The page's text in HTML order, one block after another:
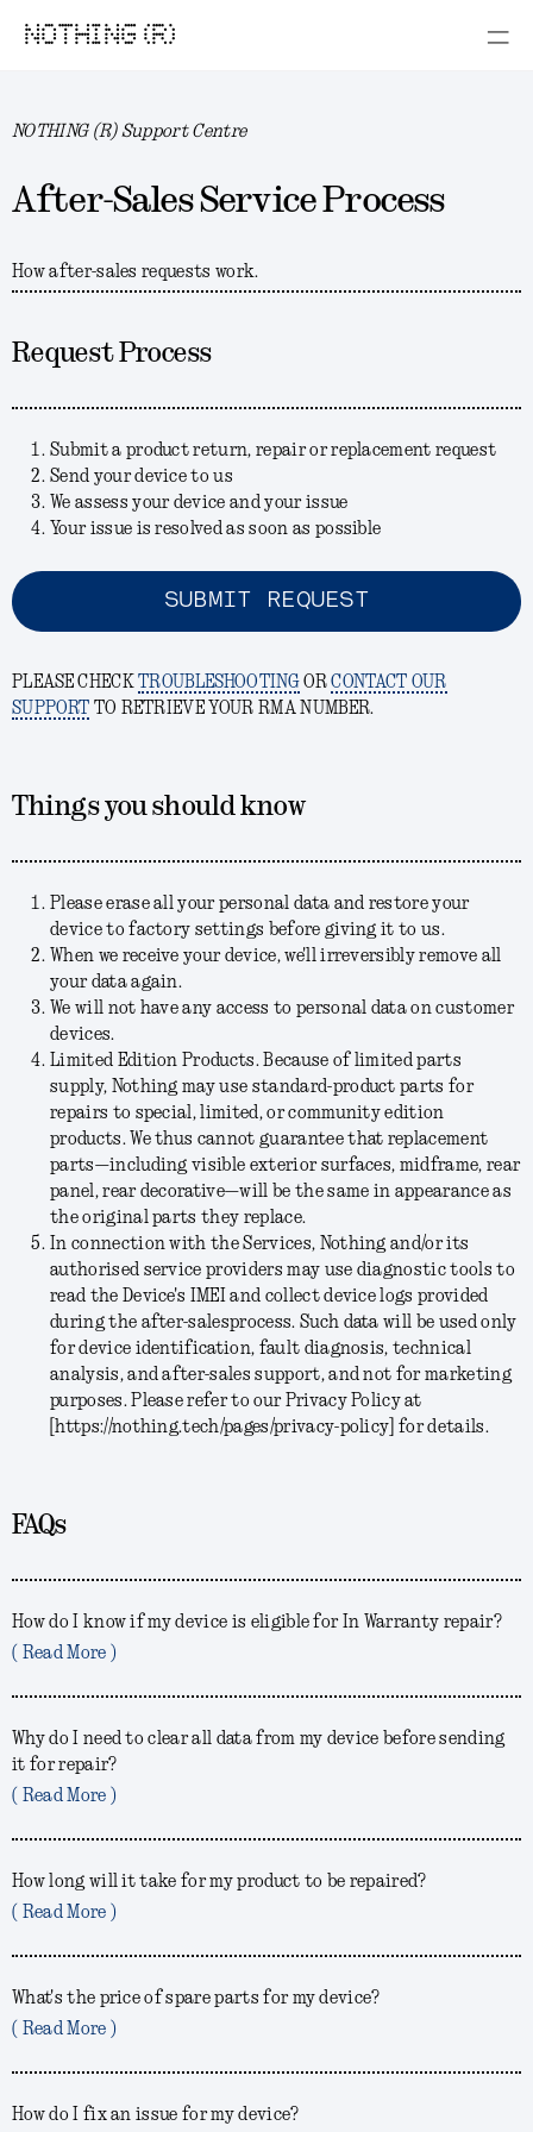
NOTHING (R)
NOTHING (R) Support Centre
After-Sales Service Process
How after-sales requests work.
Request Process
Submit a product return, repair or replacement request
Send your device to us
We assess your device and your issue
Your issue is resolved as soon as possible
SUBMIT REQUEST
PLEASE CHECKTROUBLESHOOTINGORCONTACT OUR
SUPPORT TO RETRIEVE YOUR RMA NUMBER.
Things you should know
Please erase all your personal data and restore your
device to factory settings before giving it to us.
When we receive your device, we'll irreversibly remove all
your data again.
We will not have any access to personal data on customer
devices.
Limited Edition Products. Because of limited parts
supply, Nothing may use standard-product parts for
repairs to special, limited, or community edition
products. We thus cannot guarantee that replacement
parts—including visible exterior surfaces, midframe, rear
panel, rear decorative—will be the same in appearance as
the original parts they replace.
In connection with the Services, Nothing and/or its
authorised service providers may use diagnostic tools to
read the Device's IMEI and collect device logs provided
during the after-salesprocess. Such data will be used only
for device identification, fault diagnosis, technical
analysis, and after-sales support, and not for marketing
purposes. Please refer to our Privacy Policy at
[https://nothing.tech/pages/privacy-policy] for details.
FAQs
How do I know if my device is eligible for In Warranty repair?
( Read More )
Why do I need to clear all data from my device before sending
it for repair?
( Read More )
How long will it take for my product to be repaired?
( Read More )
What's the price of spare parts for my device?
( Read More )
How do I fix an issue for my device?